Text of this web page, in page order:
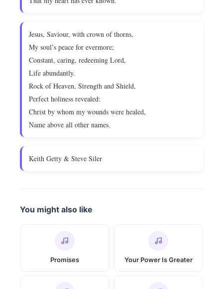
Jesus, Saviour, with crown of thorns,
My soul’s peace for evermore;
Constant, caring, redeeming Lord,
Life abundantly.
Rock of Heaven, Strength and Shield,
Perfect holiness revealed:
Christ by whom my wounds were healed,
Name above all other names.
Keith Getty & Steve Siler
You might also like
Promises Your Power Is Greater